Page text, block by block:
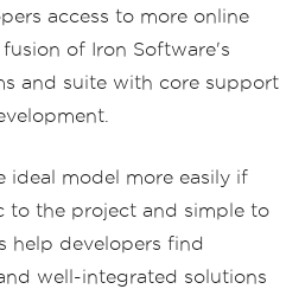
access to more online
of Iron Software's
and suite with core support
ideal model more easily if
to the project and simple to
help developers find
well-integrated solutions